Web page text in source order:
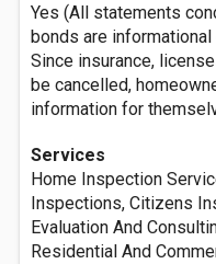
Yes (All statements
bonds are
Since insurance,
be cancelled,
information for
Services
Home Inspection
Inspections, Citizens
Evaluation And
Residential And